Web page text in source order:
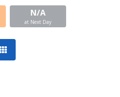
N/A
at Next Day